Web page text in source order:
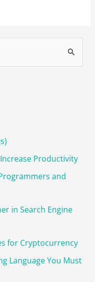
Productivity
and
in Search Engine
for Cryptocurrency
Language You Must